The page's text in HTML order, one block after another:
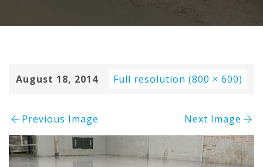
August 18, 2014 Full resolution (800 × 600)
Previous Image Next Image